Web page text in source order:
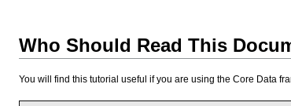
Who Should Read This
You will find this tutorial useful if you are using the Core Data